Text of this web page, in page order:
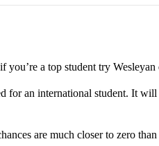
a top student try Wesleyan
for an international student. It
are much closer to zero